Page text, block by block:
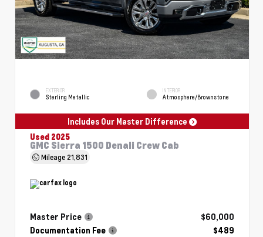
EXTERIOR
Sterling Metallic
INTERIOR
Atmosphere/Brownstone
Includes Our Master Difference
Used 2025
GMC Sierra 1500 Denali Crew Cab
Mileage 21,831
Master Price
$60,000
Documentation Fee
$489